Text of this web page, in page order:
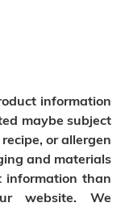
information
maybe subject
or allergen
and materials
information than
website. We